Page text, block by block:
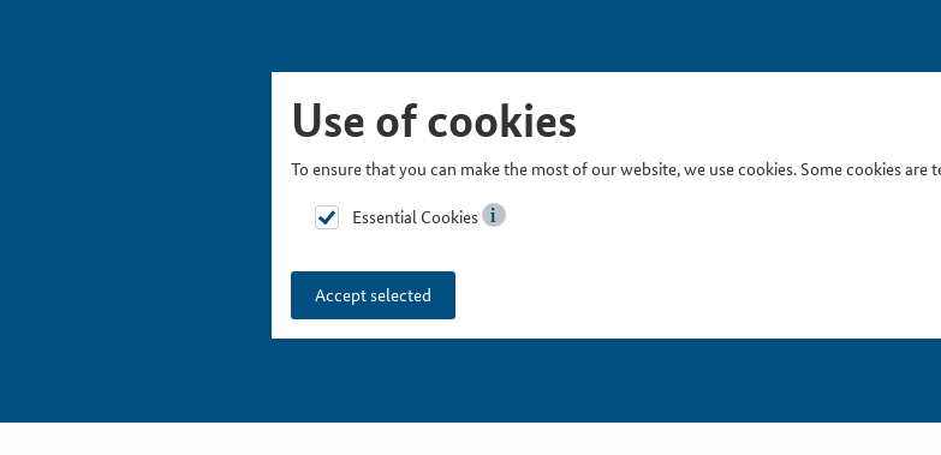
Use of cookies
To ensure that you can make the most of our website, we use cookies. Some cookies
Essential Cookies
Accept selected